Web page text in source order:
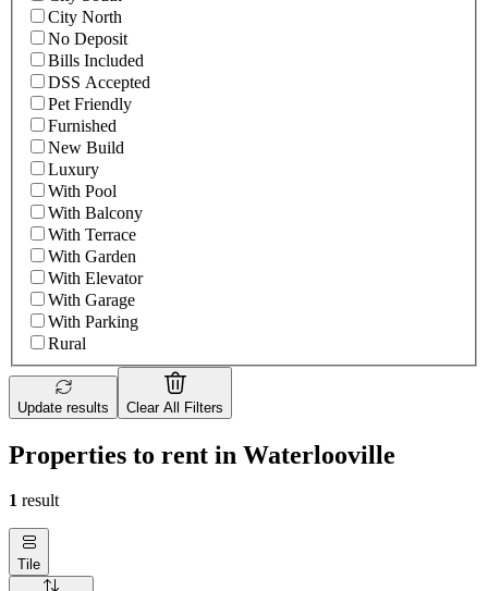
City North
No Deposit
Bills Included
DSS Accepted
Pet Friendly
Furnished
New Build
Luxury
With Pool
With Balcony
With Terrace
With Garden
With Elevator
With Garage
With Parking
Rural
Update results Clear All Filters
Properties to rent in Waterlooville
1 result
Tile